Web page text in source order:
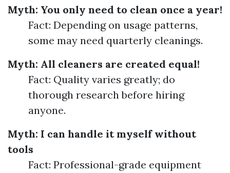
Myth: You only need to clean once a year!
Fact: Depending on usage patterns,
some may need quarterly cleanings.
Myth: All cleaners are created equal!
Fact: Quality varies greatly; do
thorough research before hiring
anyone.
Myth: I can handle it myself without
tools
Fact: Professional-grade equipment